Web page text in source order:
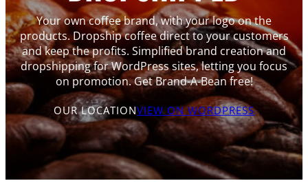
Your own coffee brand, with your logo on the
products. Dropship coffee direct to your customers
and keep the profits. Simplified brand creation and
dropshipping for WordPress sites, letting you focus
on promotion. Get Brand-A-Bean free!
OUR LOCATIONVIEW ON WORDPRESS